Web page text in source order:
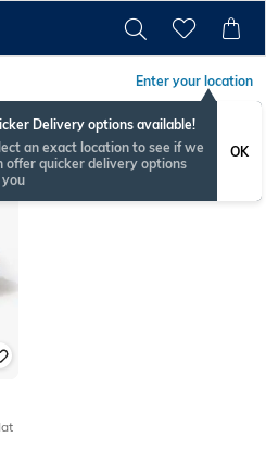
Enter your location
Delivery options available!
an exact location to see if we
offer quicker delivery options
OK